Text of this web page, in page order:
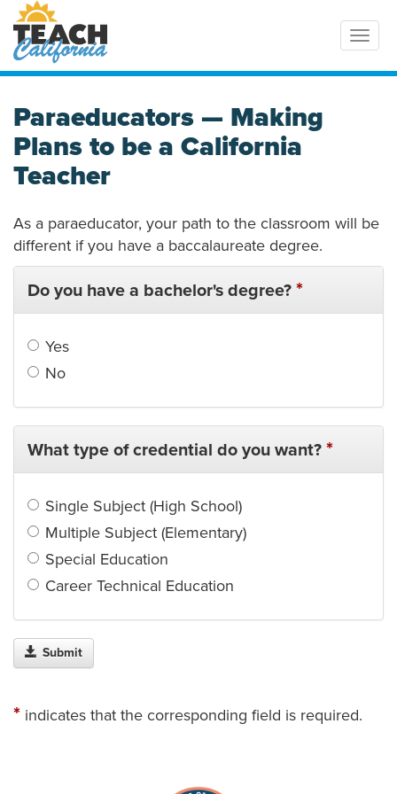
Paraeducators — Making
Plans to be a California
Teacher
As a paraeducator, your path to the classroom will be
different if you have a baccalaureate degree.
Do you have a bachelor's degree? *
Yes
No
What type of credential do you want? *
Single Subject (High School)
Multiple Subject (Elementary)
Special Education
Career Technical Education
Submit
* indicates that the corresponding field is required.